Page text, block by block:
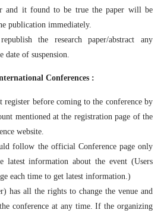
and it found to be true the paper will be
publication immediately.
the research paper/abstract any
date of suspension.
Conferences :
before coming to the conference by
mentioned at the registration page of the
website.
follow the official Conference page only
latest information about the event (Users
each time to get latest information.)
has all the rights to change the venue and
conference at any time. If the organizing